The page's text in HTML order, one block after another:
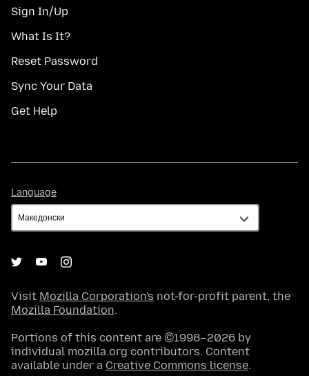
Sign In/Up
What Is It?
Reset Password
Sync Your Data
Get Help
Language
Visit Mozilla Corporation's not-for-profit parent, the
Mozilla Foundation.
Portions of this content are ©1998–2026 by
individual mozilla.org contributors. Content
available under a Creative Commons license.